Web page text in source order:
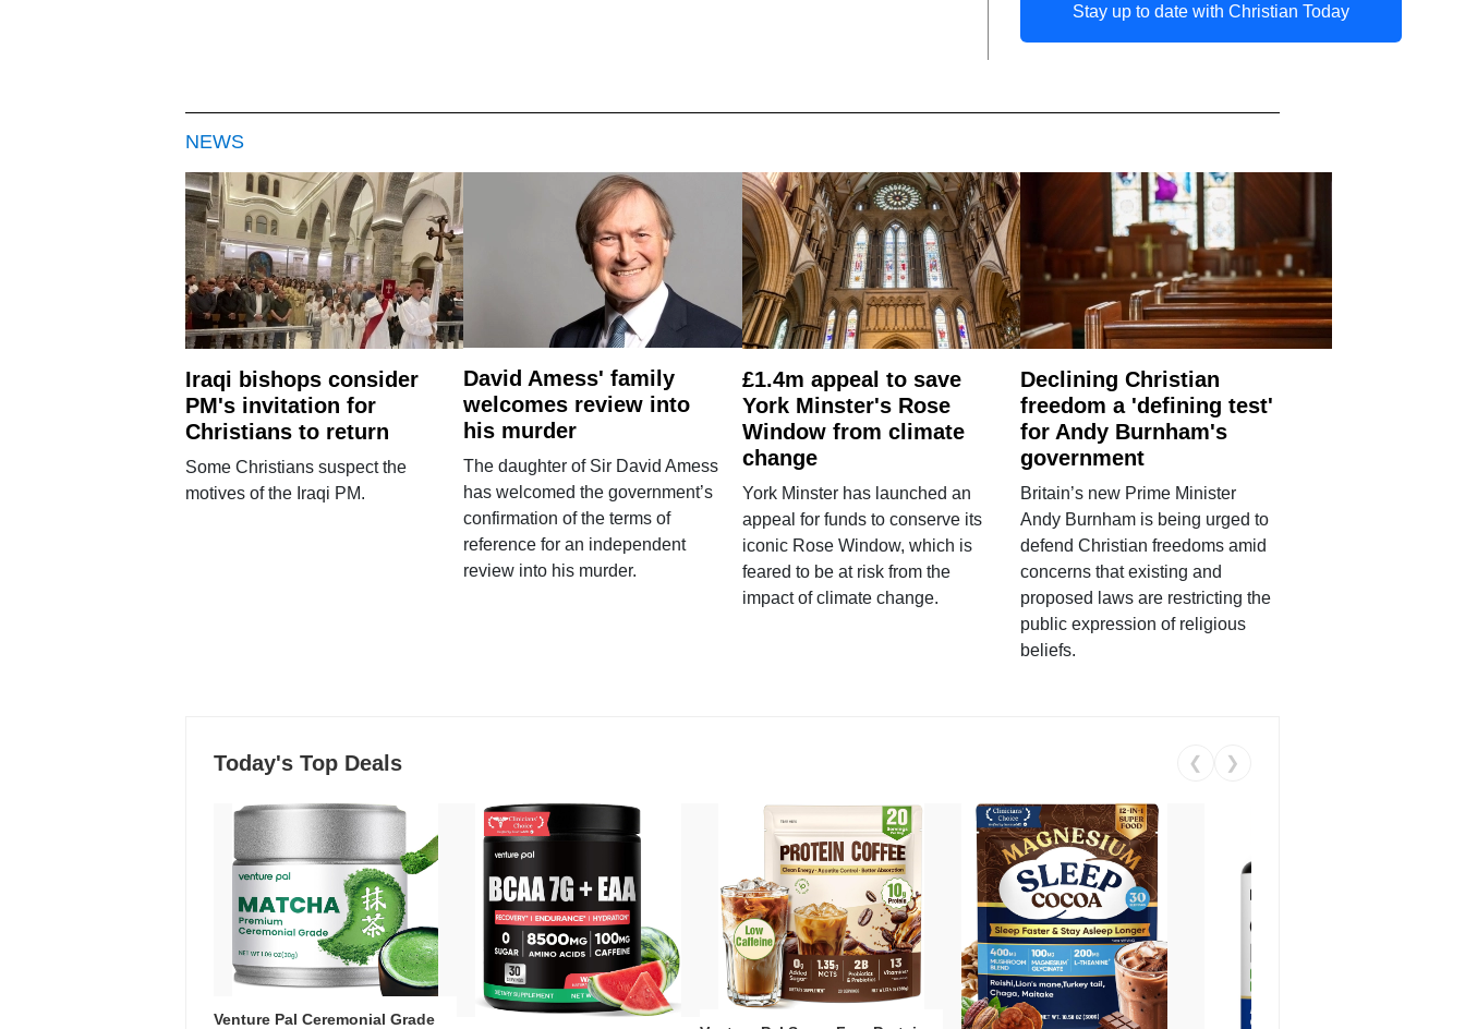
Stay up to date with Christian Today
NEWS
Iraqi bishops consider
PM's invitation for
Christians to return
Some Christians suspect the
motives of the Iraqi PM.
David Amess' family
welcomes review into
his murder
The daughter of Sir David Amess
has welcomed the government’s
confirmation of the terms of
reference for an independent
review into his murder.
£1.4m appeal to save
York Minster's Rose
Window from climate
change
York Minster has launched an
appeal for funds to conserve its
iconic Rose Window, which is
feared to be at risk from the
impact of climate change.
Declining Christian
freedom a 'defining test'
for Andy Burnham's
government
Britain’s new Prime Minister
Andy Burnham is being urged to
defend Christian freedoms amid
concerns that existing and
proposed laws are restricting the
public expression of religious
beliefs.
Today's Top Deals ❮ ❯
Venture Pal Ceremonial Grade